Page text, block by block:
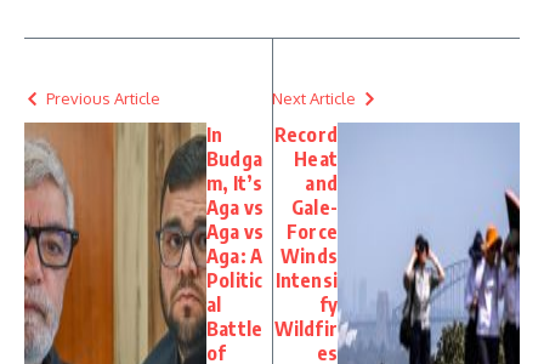
Previous Article
In
Budga
m, It’s
Aga vs
Aga vs
Aga: A
Politic
al
Battle
of
Next Article
Record
Heat
and
Gale-
Force
Winds
Intensi
fy
Wildfir
es